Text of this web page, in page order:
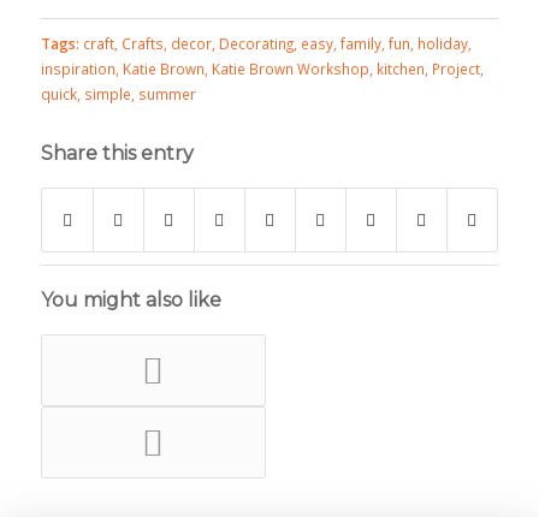
Tags: craft, Crafts decor, Decorating, easy, family, fun holiday,
inspiration Katie Brown Katie Brown Workshop kitchen Project,
quick, simple summer
Share this entry
You might also like